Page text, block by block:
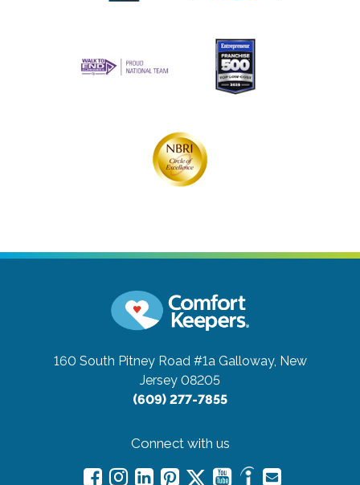
160 South Pitney Road #1a Galloway, New
Jersey 08205
(609) 277-7855
Connect with us